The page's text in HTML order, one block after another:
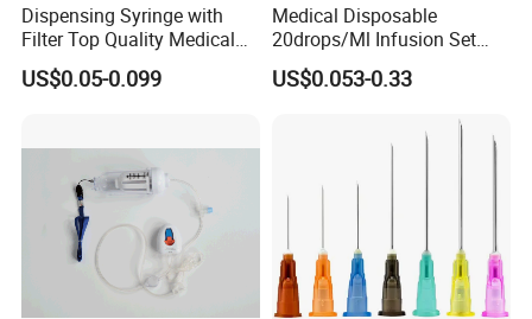
Dispensing Syringe with
Filter Top Quality Medical
Disposable Vaccine Syringe
US$0.05-0.099
Medical Disposable
20drops/Ml Infusion Set
with Needle
US$0.053-0.33